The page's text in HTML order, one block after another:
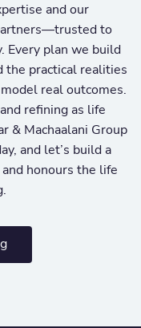
and our
to
Every plan we build
the practical realities
real outcomes.
refining as life
& Machaalani Group
and let’s build a
honours the life